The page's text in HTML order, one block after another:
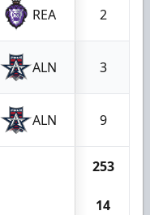
REA 2
ALN 3
ALN 9
253
14